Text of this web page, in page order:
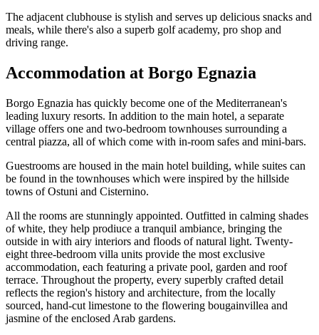
The adjacent clubhouse is stylish and serves up delicious snacks and
meals, while there's also a superb golf academy, pro shop and
driving range.
Accommodation at Borgo Egnazia
Borgo Egnazia has quickly become one of the Mediterranean's
leading luxury resorts. In addition to the main hotel, a separate
village offers one and two-bedroom townhouses surrounding a
central piazza, all of which come with in-room safes and mini-bars.
Guestrooms are housed in the main hotel building, while suites can
be found in the townhouses which were inspired by the hillside
towns of Ostuni and Cisternino.
All the rooms are stunningly appointed. Outfitted in calming shades
of white, they help prodiuce a tranquil ambiance, bringing the
outside in with airy interiors and floods of natural light. Twenty-
eight three-bedroom villa units provide the most exclusive
accommodation, each featuring a private pool, garden and roof
terrace. Throughout the property, every superbly crafted detail
reflects the region's history and architecture, from the locally
sourced, hand-cut limestone to the flowering bougainvillea and
jasmine of the enclosed Arab gardens.